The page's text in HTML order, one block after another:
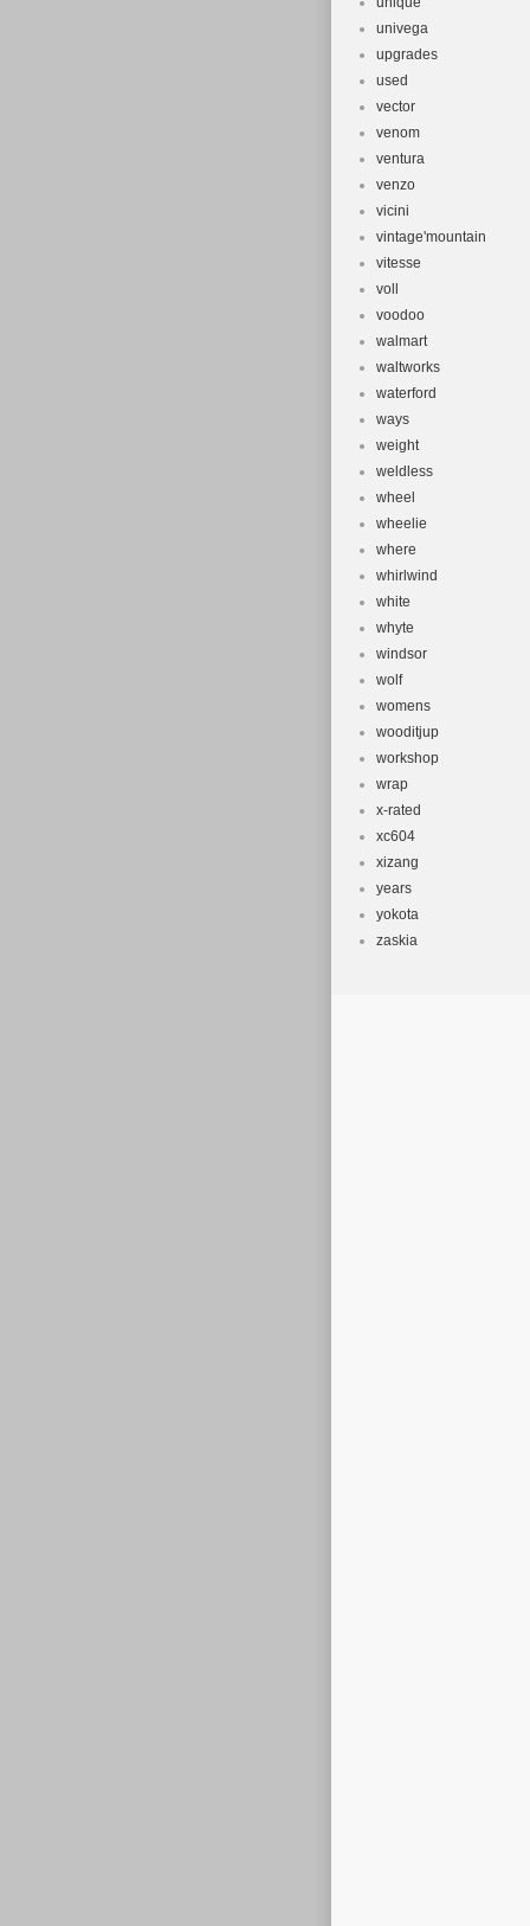
univega
upgrades
used
vector
venom
ventura
venzo
vicini
vintage'mountain
vitesse
voll
voodoo
walmart
waltworks
waterford
ways
weight
weldless
wheel
wheelie
where
whirlwind
white
whyte
windsor
wolf
womens
wooditjup
workshop
wrap
x-rated
xc604
xizang
years
yokota
zaskia